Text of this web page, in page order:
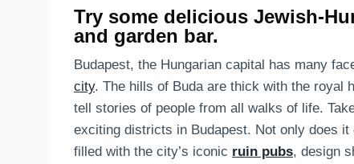
Try some delicious Jewish-
and garden bar.
Budapest, the Hungarian capital has many
city. The hills of Buda are thick with the royal
tell stories of people from all walks of life.
exciting districts in Budapest. Not only does it
filled with the city’s iconic ruin pubs, design